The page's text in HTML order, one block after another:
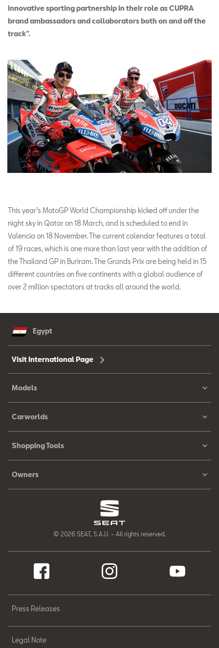
innovative sporting partnership in their role as CUPRA
brand ambassadors and collaborators both on and off the
track”.
This year’s MotoGP World Championship kicked off under the
night sky in Qatar on 18 March, and is scheduled to end in
Valencia on 18 November. The current calendar features a total
of 19 races, which is one more than last year with the addition of
the Thailand GP in Buriram. The Grands Prix are being held in 15
different countries on five continents with a global audience of
over 2 million spectators at tracks all around the world.
Egypt
Visit International Page
Models
Carworlds
Shopping Tools
Owners
© 2026 SEAT, S.A.U. – All rights reserved.
Press Releases
Legal Note